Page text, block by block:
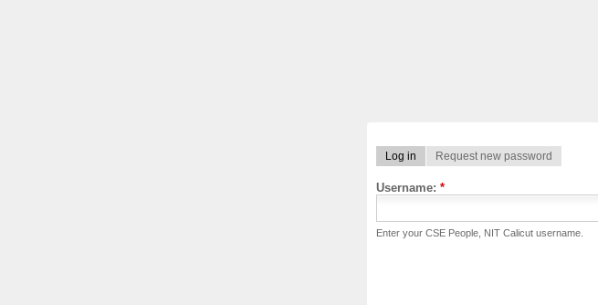
Log in Request new password
Username: *
Enter your CSE People, NIT Calicut username.